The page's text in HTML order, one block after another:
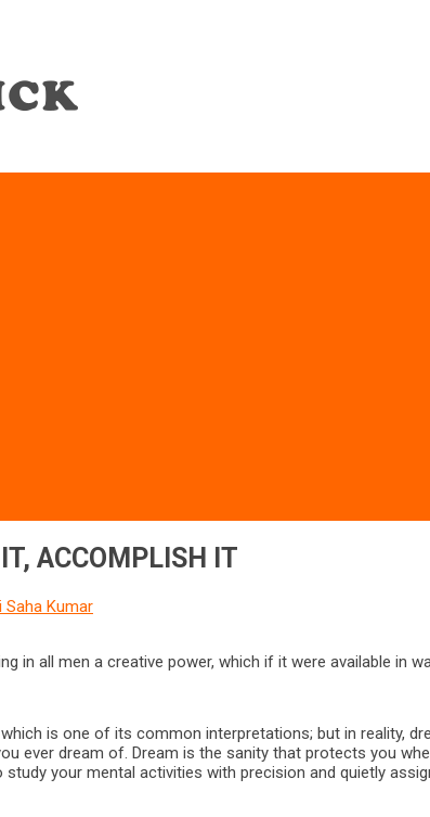
ACCOMPLISH IT
Saha Kumar
in all men a creative power, which if it were available in
is one of its common interpretations; but in reality,
ever dream of. Dream is the sanity that protects you
study your mental activities with precision and quietly